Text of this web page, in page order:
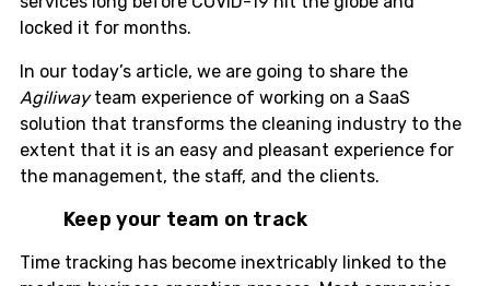
locked it for months.
In our today’s article, we are going to share the
Agiliwayteam experience of working on a SaaS
solution that transforms the cleaning industry to the
extent that it is an easy and pleasant experience for
the management, the staff, and the clients.
Keep your team on track
Time tracking has become inextricably linked to the